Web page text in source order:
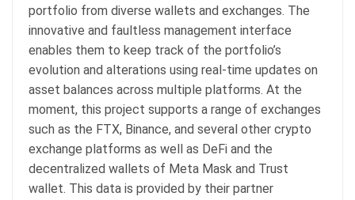
portfolio from diverse wallets and exchanges. The
innovative and faultless management interface
enables them to keep track of the portfolio’s
evolution and alterations using real-time updates on
asset balances across multiple platforms. At the
moment, this project supports a range of exchanges
such as the FTX, Binance, and several other crypto
exchange platforms as well as DeFi and the
decentralized wallets of Meta Mask and Trust
wallet. This data is provided by their partner